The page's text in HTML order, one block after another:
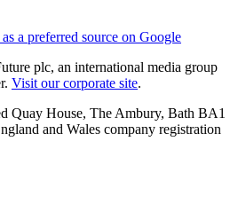
a preferred source on Google
plc, an international media group
Visit our corporate site.
Quay House, The Ambury, Bath BA1
and Wales company registration